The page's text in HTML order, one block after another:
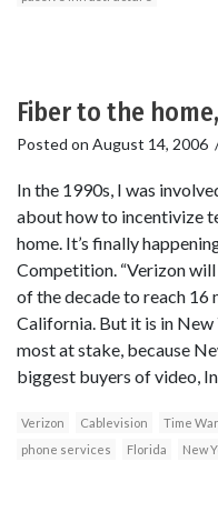
Fiber to the
Posted on August 14, 2006
In the 1990s, I was
about how to incentivize
home. It’s finally
Competition. “Verizon
of the decade to reach
California. But it is in
most at stake, because
biggest buyers of video,
Verizon Cablevision Time
phone services
Florida New